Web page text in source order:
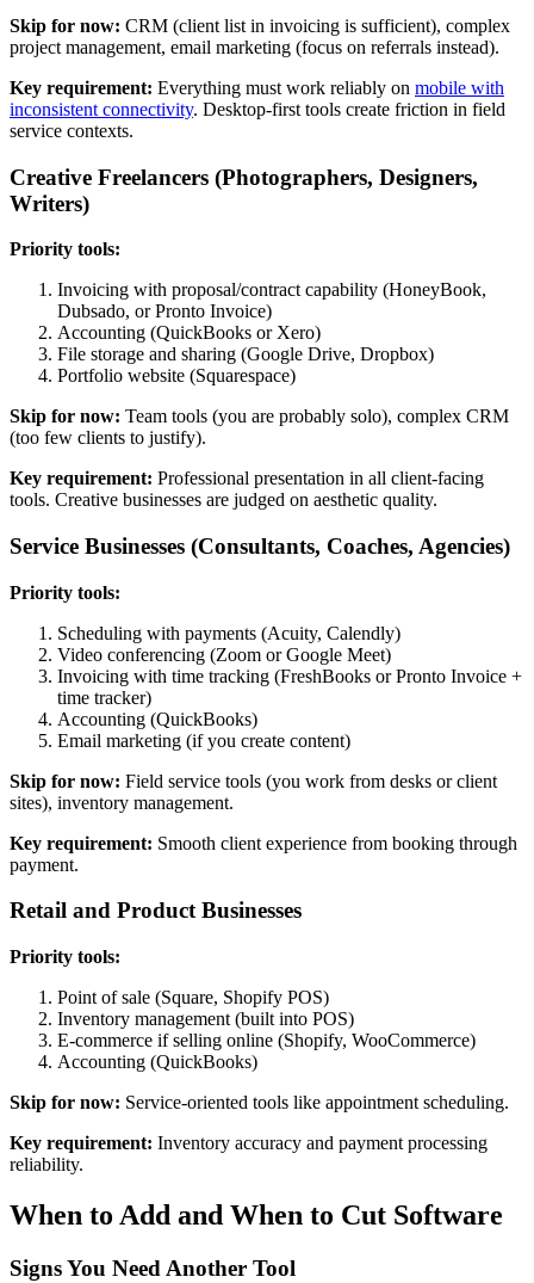
Skip for now: CRM (client list in invoicing is sufficient), complex
project management, email marketing (focus on referrals instead).
Key requirement: Everything must work reliably on mobile with
inconsistent connectivity. Desktop-first tools create friction in field
service contexts.
Creative Freelancers (Photographers, Designers,
Writers)
Priority tools:
Invoicing with proposal/contract capability (HoneyBook,
Dubsado, or Pronto Invoice)
Accounting (QuickBooks or Xero)
File storage and sharing (Google Drive, Dropbox)
Portfolio website (Squarespace)
Skip for now: Team tools (you are probably solo), complex CRM
(too few clients to justify).
Key requirement: Professional presentation in all client-facing
tools. Creative businesses are judged on aesthetic quality.
Service Businesses (Consultants, Coaches, Agencies)
Priority tools:
Scheduling with payments (Acuity, Calendly)
Video conferencing (Zoom or Google Meet)
Invoicing with time tracking (FreshBooks or Pronto Invoice +
time tracker)
Accounting (QuickBooks)
Email marketing (if you create content)
Skip for now: Field service tools (you work from desks or client
sites), inventory management.
Key requirement: Smooth client experience from booking through
payment.
Retail and Product Businesses
Priority tools:
Point of sale (Square, Shopify POS)
Inventory management (built into POS)
E-commerce if selling online (Shopify, WooCommerce)
Accounting (QuickBooks)
Skip for now: Service-oriented tools like appointment scheduling.
Key requirement: Inventory accuracy and payment processing
reliability.
When to Add and When to Cut Software
Signs You Need Another Tool